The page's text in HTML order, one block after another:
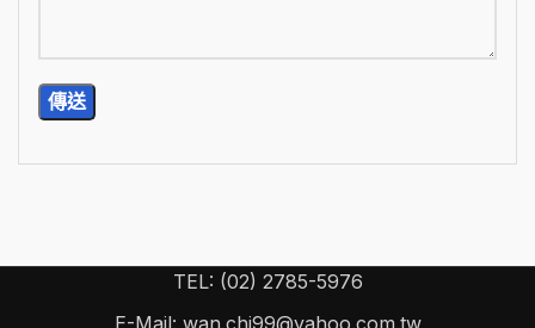
TEL: (02) 2785-5976
E-Mail: wan.chi99@yahoo.com.tw